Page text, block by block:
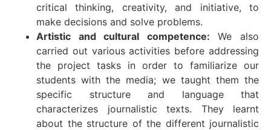
critical thinking, creativity, and initiative, to
make decisions and solve problems.
Artistic and cultural competence: We also
carried out various activities before addressing
the project tasks in order to familiarize our
students with the media; we taught them the
specific structure and language that
characterizes journalistic texts. They learnt
about the structure of the different journalistic